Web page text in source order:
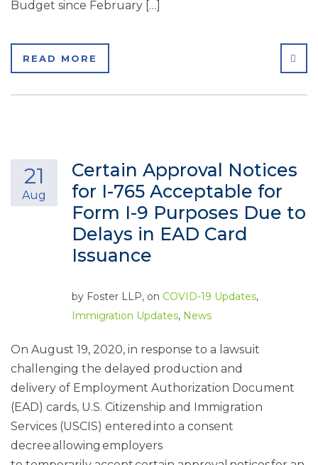
Budget since February […]
READ MORE
Certain Approval Notices
for I-765 Acceptable for
Form I-9 Purposes Due to
Delays in EAD Card
Issuance
21
Aug
by Foster LLP, on COVID-19 Updates,
Immigration Updates, News
On August 19, 2020, in response to a lawsuit
challenging the delayed production and
delivery of Employment Authorization Document
(EAD) cards, U.S. Citizenship and Immigration
Services (USCIS) entered into a consent
decree allowing employers